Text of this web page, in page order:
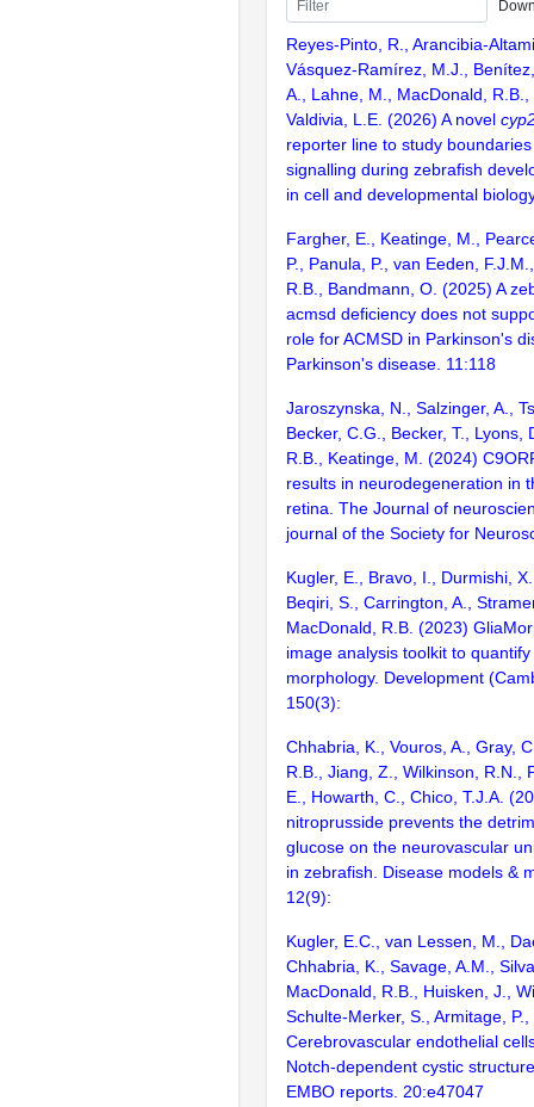
Reyes-Pinto, R., Arancibia-
Vásquez-Ramírez, M.J.,
A., Lahne, M., MacDonald, R.B.,
Valdivia, L.E. (2026) A novel
reporter line to study
signalling during zebrafish
in cell and developmental
Fargher, E., Keatinge, M.,
P., Panula, P., van Eeden,
R.B., Bandmann, O. (2025) A
acmsd deficiency does not
role for ACMSD in Parkinson's
Parkinson's disease. 11:118
Jaroszynska, N., Salzinger, A.,
Becker, C.G., Becker, T., Lyons,
R.B., Keatinge, M. (2024)
results in neurodegeneration in
retina. The Journal of
journal of the Society for
Kugler, E., Bravo, I., Durmishi,
Beqiri, S., Carrington, A.,
MacDonald, R.B. (2023)
image analysis toolkit to
morphology. Development
150(3):
Chhabria, K., Vouros, A., Gray,
R.B., Jiang, Z., Wilkinson, R.N.,
E., Howarth, C., Chico, T.J.A.
nitroprusside prevents the
glucose on the neurovascular
in zebrafish. Disease models &
12(9):
Kugler, E.C., van Lessen, M.,
Chhabria, K., Savage, A.M.,
MacDonald, R.B., Huisken, J.,
Schulte-Merker, S., Armitage,
Cerebrovascular endothelial
Notch-dependent cystic
EMBO reports. 20:e47047